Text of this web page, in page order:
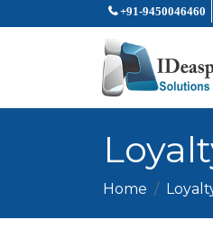
+91-9450046460
Home